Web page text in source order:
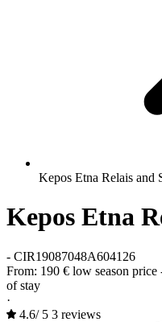
Kepos Etna Relais and
Kepos Etna
- CIR19087048A604126
From: 190 € low season price
of stay
·
4.6/ 5 3 reviews